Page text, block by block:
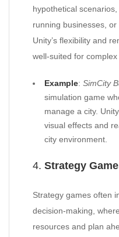
hypothetical
running businesses,
Unity’s flexibility and
well-suited for complex
Example: SimCity
simulation game
manage a city.
visual effects and
city environment.
4. Strategy
Strategy games often
decision-making,
resources and plan